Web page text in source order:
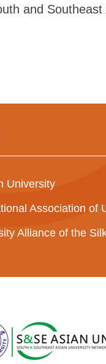
and Southeast
University
Association of
Alliance of the